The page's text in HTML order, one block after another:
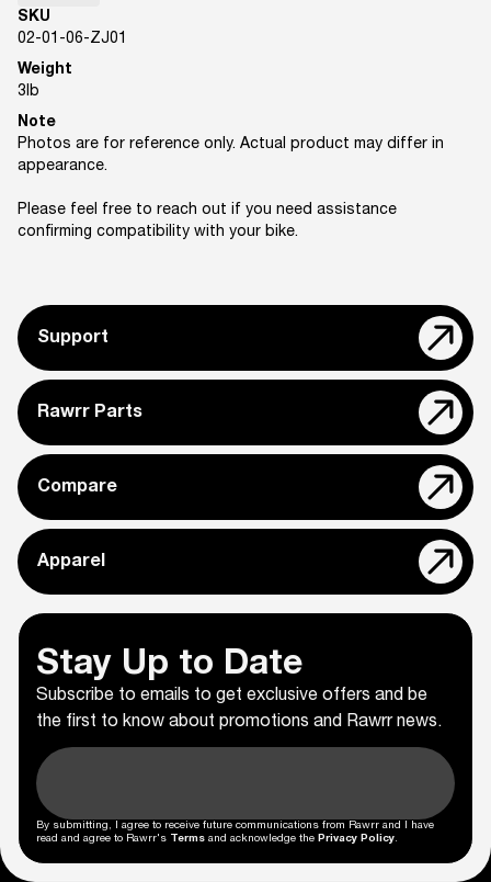
SKU
02-01-06-ZJ01
Weight
3lb
Note
Photos are for reference only. Actual product may differ in
appearance.
Please feel free to reach out if you need assistance
confirming compatibility with your bike.
Support
Rawrr Parts
Compare
Apparel
Stay Up to Date
Subscribe to emails to get exclusive offers and be
the first to know about promotions and Rawrr news.
By submitting, I agree to receive future communications from Rawrr and I have
read and agree to Rawrr's Terms and acknowledge the Privacy Policy.